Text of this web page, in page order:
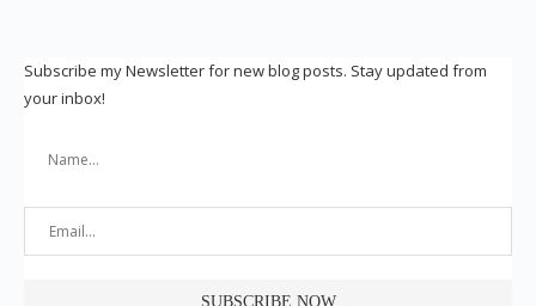
Subscribe my Newsletter for new blog posts. Stay updated from
your inbox!